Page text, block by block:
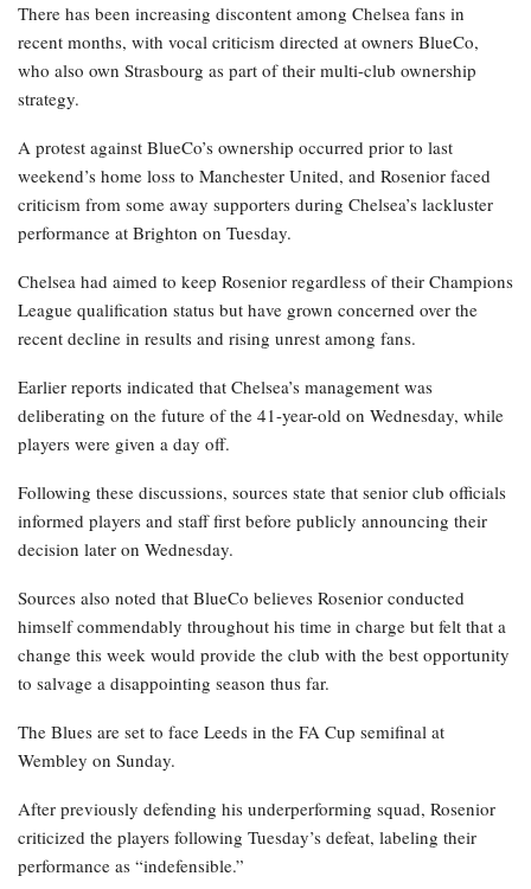
There has been increasing discontent among Chelsea fans in
recent months, with vocal criticism directed at owners BlueCo,
who also own Strasbourg as part of their multi-club ownership
strategy.
A protest against BlueCo’s ownership occurred prior to last
weekend’s home loss to Manchester United, and Rosenior faced
criticism from some away supporters during Chelsea’s lackluster
performance at Brighton on Tuesday.
Chelsea had aimed to keep Rosenior regardless of their Champions
League qualification status but have grown concerned over the
recent decline in results and rising unrest among fans.
Earlier reports indicated that Chelsea’s management was
deliberating on the future of the 41-year-old on Wednesday, while
players were given a day off.
Following these discussions, sources state that senior club officials
informed players and staff first before publicly announcing their
decision later on Wednesday.
Sources also noted that BlueCo believes Rosenior conducted
himself commendably throughout his time in charge but felt that a
change this week would provide the club with the best opportunity
to salvage a disappointing season thus far.
The Blues are set to face Leeds in the FA Cup semifinal at
Wembley on Sunday.
After previously defending his underperforming squad, Rosenior
criticized the players following Tuesday’s defeat, labeling their
performance as “indefensible.”